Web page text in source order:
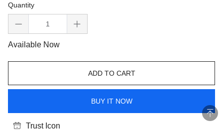
Quantity
Available Now
ADD TO CART
BUY IT NOW
Trust Icon